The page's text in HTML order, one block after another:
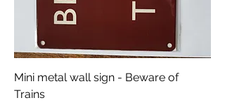
Mini metal wall sign - Beware of
Trains